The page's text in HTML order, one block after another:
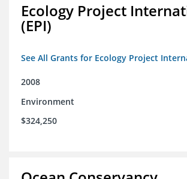
Ecology Project
(EPI)
See All Grants for Ecology Project
2008
Environment
$324,250